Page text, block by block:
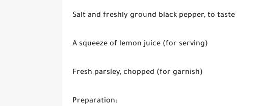
Salt and freshly ground black pepper, to taste
A squeeze of lemon juice (for serving)
Fresh parsley, chopped (for garnish)
Preparation: